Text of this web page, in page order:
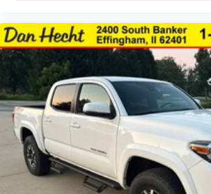
Front dual zone A/C
Front fog lights
Front Heated Seats
Front reading lights
Front wheel independent suspension
Fully automatic headlights
Garage door transmitter: HomeLink
Heated door mirrors
Heated Front Seats